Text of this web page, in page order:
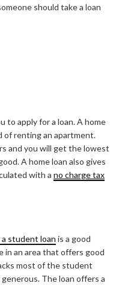
should take a loan
to apply for a loan. A home
of renting an apartment.
and you will get the lowest
A home loan also gives
with a no charge tax
student loan is a good
in an area that offers good
most of the student
The loan offers a